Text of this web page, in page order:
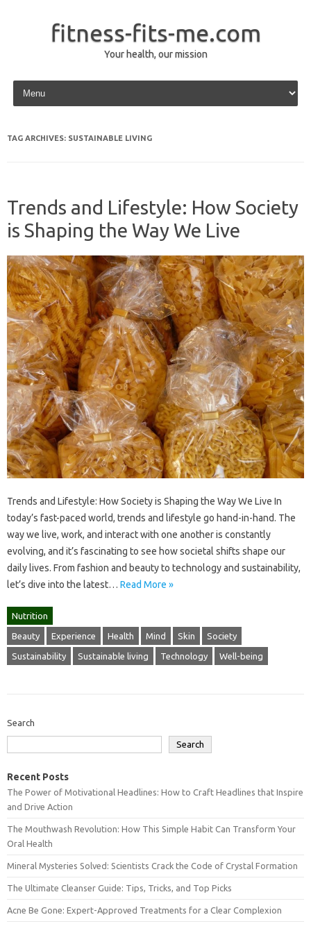
fitness-fits-me.com
Your health, our mission
Skip to content
TAG ARCHIVES: SUSTAINABLE LIVING
Trends and Lifestyle: How Society
is Shaping the Way We Live
Trends and Lifestyle: How Society is Shaping the Way We Live In
today’s fast-paced world, trends and lifestyle go hand-in-hand. The
way we live, work, and interact with one another is constantly
evolving, and it’s fascinating to see how societal shifts shape our
daily lives. From fashion and beauty to technology and sustainability,
let’s dive into the latest… Read More »
Nutrition
Beauty Experience Health Mind Skin Society
Sustainability Sustainable living Technology Well-being
Search
Search
Recent Posts
The Power of Motivational Headlines: How to Craft Headlines that Inspire
and Drive Action
The Mouthwash Revolution: How This Simple Habit Can Transform Your
Oral Health
Mineral Mysteries Solved: Scientists Crack the Code of Crystal Formation
The Ultimate Cleanser Guide: Tips, Tricks, and Top Picks
Acne Be Gone: Expert-Approved Treatments for a Clear Complexion